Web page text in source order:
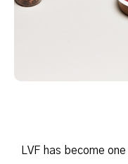
LVF has become